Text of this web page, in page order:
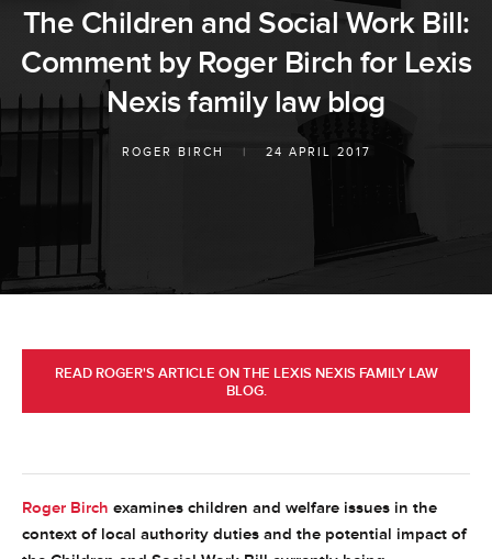
The Children and Social Work Bill:
Comment by Roger Birch for Lexis
Nexis family law blog
ROGER BIRCH | 24 APRIL 2017
READ ROGER'S ARTICLE ON THE LEXIS NEXIS FAMILY LAW
BLOG.
Roger Birch examines children and welfare issues in the
context of local authority duties and the potential impact of